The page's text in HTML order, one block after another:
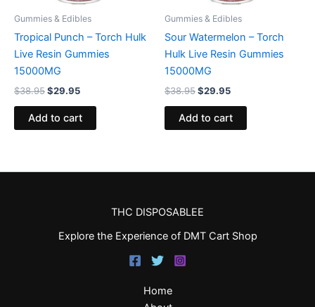
Gummies & Edibles
Tropical Punch – Torch Hulk
Live Resin Gummies
15000MG
$38.95$29.95
Add to cart
Gummies & Edibles
Sour Watermelon – Torch
Hulk Live Resin Gummies
15000MG
$38.95$29.95
Add to cart
THC DISPOSABLEE
Explore the Experience of DMT Cart Shop
Home